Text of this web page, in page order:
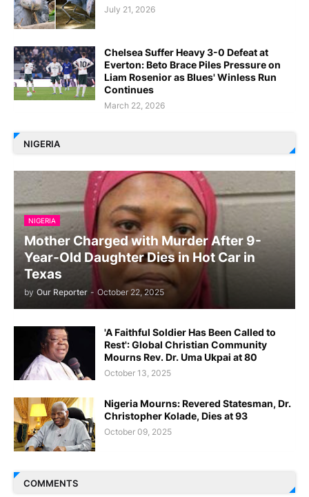
July 21, 2026
Chelsea Suffer Heavy 3-0 Defeat at
Everton: Beto Brace Piles Pressure on
Liam Rosenior as Blues' Winless Run
Continues
March 22, 2026
NIGERIA
NIGERIA
Mother Charged with Murder After 9-
Year-Old Daughter Dies in Hot Car in
Texas
by Our Reporter - October 22, 2025
'A Faithful Soldier Has Been Called to
Rest': Global Christian Community
Mourns Rev. Dr. Uma Ukpai at 80
October 13, 2025
Nigeria Mourns: Revered Statesman, Dr.
Christopher Kolade, Dies at 93
October 09, 2025
COMMENTS